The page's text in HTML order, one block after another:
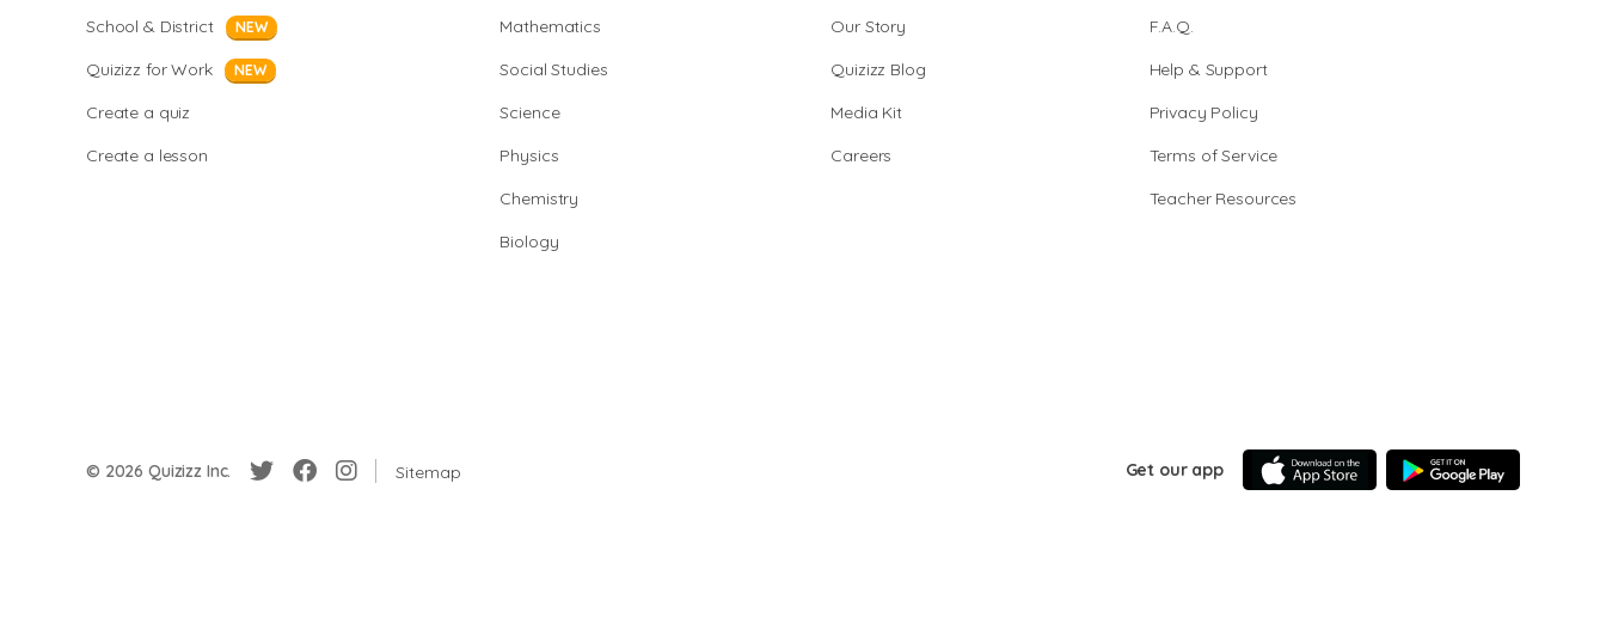
School & District NEW
Quizizz for Work NEW
Create a quiz
Create a lesson
Mathematics
Social Studies
Science
Physics
Chemistry
Biology
Our Story
Quizizz Blog
Media Kit
Careers
F.A.Q.
Help & Support
Privacy Policy
Terms of Service
Teacher Resources
© 2026 Quizizz Inc. Sitemap Get our app